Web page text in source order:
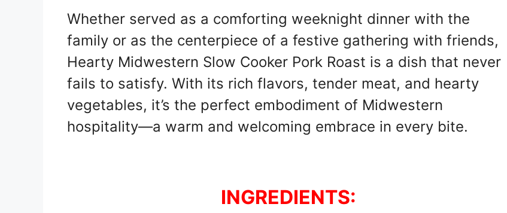
Whether served as a comforting weeknight dinner with the
family or as the centerpiece of a festive gathering with friends,
Hearty Midwestern Slow Cooker Pork Roast is a dish that never
fails to satisfy. With its rich flavors, tender meat, and hearty
vegetables, it’s the perfect embodiment of Midwestern
hospitality—a warm and welcoming embrace in every bite.
INGREDIENTS: